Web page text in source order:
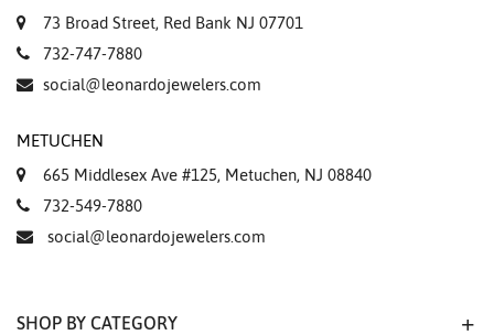
73 Broad Street, Red Bank NJ 07701
732-747-7880
social@leonardojewelers.com
METUCHEN
665 Middlesex Ave #125, Metuchen, NJ 08840
732-549-7880
social@leonardojewelers.com
SHOP BY CATEGORY